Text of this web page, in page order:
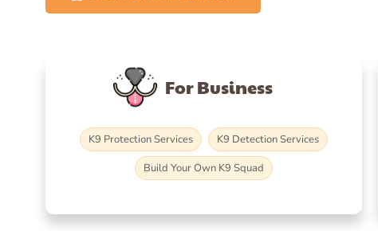
For Business
K9 Protection Services
K9 Detection Services
Build Your Own K9 Squad